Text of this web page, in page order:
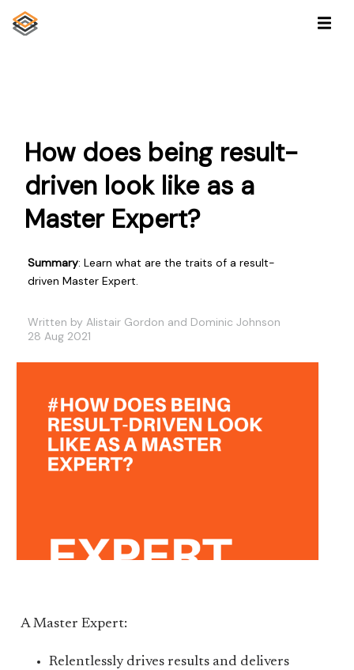
How does being result-
driven look like as a
Master Expert?
Summary: Learn what are the traits of a result-
driven Master Expert.
Written by Alistair Gordon and Dominic Johnson
28 Aug 2021
A Master Expert:
Relentlessly drives results and delivers